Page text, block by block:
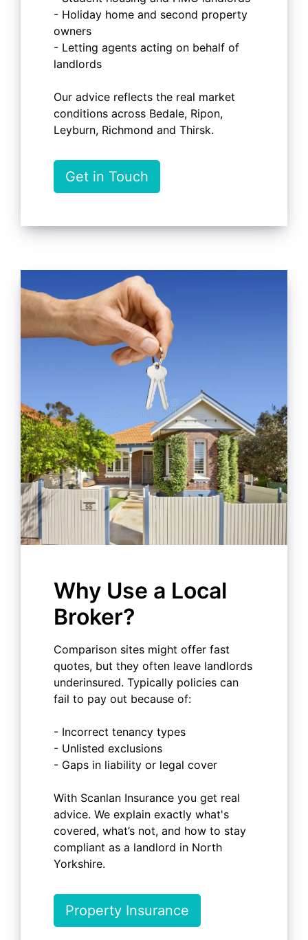
- Holiday home and second property
owners
- Letting agents acting on behalf of
landlords
Our advice reflects the real market
conditions across Bedale, Ripon,
Leyburn, Richmond and Thirsk.
Get in Touch
Why Use a Local
Broker?
Comparison sites might offer fast
quotes, but they often leave landlords
underinsured. Typically policies can
fail to pay out because of:
- Incorrect tenancy types
- Unlisted exclusions
- Gaps in liability or legal cover
With Scanlan Insurance you get real
advice. We explain exactly what's
covered, what’s not, and how to stay
compliant as a landlord in North
Yorkshire.
Property Insurance